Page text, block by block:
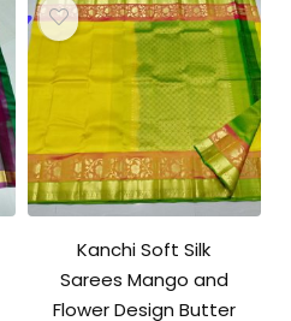
Kanchi Soft Silk
Sarees Mango and
Flower Design Butter